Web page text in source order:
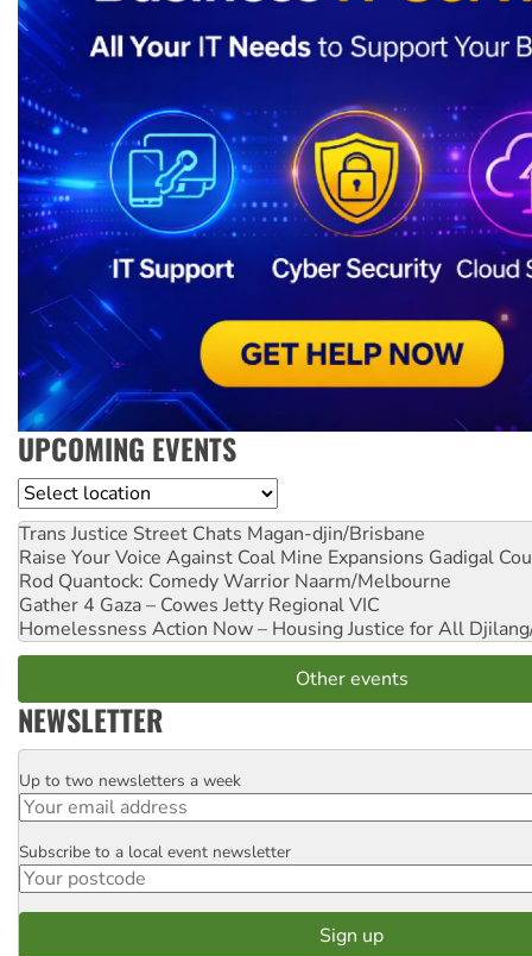
UPCOMING EVENTS
Location
Trans Justice Street Chats Magan-djin/Brisbane
Raise Your Voice Against Coal Mine Expansions Gadigal
Rod Quantock: Comedy Warrior Naarm/Melbourne
Gather 4 Gaza – Cowes Jetty Regional VIC
Homelessness Action Now – Housing Justice for All
Other events
NEWSLETTER
Email
Up to two newsletters a week
Postcode
Subscribe to a local event newsletter